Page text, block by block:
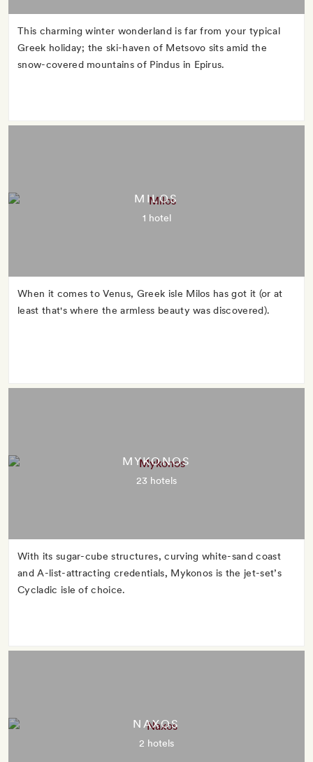
This charming winter wonderland is far from your typical
Greek holiday; the ski-haven of Metsovo sits amid the
snow-covered mountains of Pindus in Epirus.
MILOS
1 hotel
When it comes to Venus, Greek isle Milos has got it (or at
least that's where the armless beauty was discovered).
MYKONOS
23 hotels
With its sugar-cube structures, curving white-sand coast
and A-list-attracting credentials, Mykonos is the jet-set’s
Cycladic isle of choice.
NAXOS
2 hotels